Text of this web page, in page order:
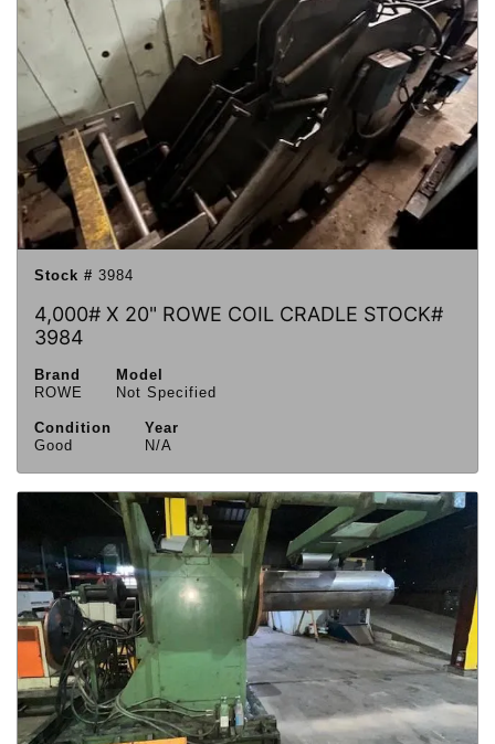
Stock # 3984
4,000# X 20" ROWE COIL CRADLE STOCK#
3984
Brand
ROWE
Model
Not Specified
Condition
Good
Year
N/A